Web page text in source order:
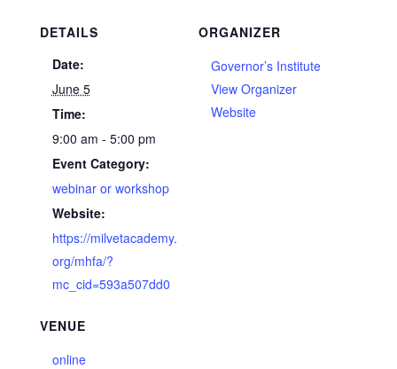
DETAILS
Date:
June 5
Time:
9:00 am - 5:00 pm
Event Category:
webinar or workshop
Website:
https://milvetacademy.
org/mhfa/?
mc_cid=593a507dd0
VENUE
online
ORGANIZER
Governor’s Institute
View Organizer
Website